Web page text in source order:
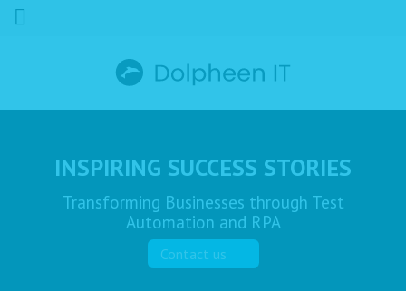
INSPIRING SUCCESS STORIES
Transforming Businesses through Test
Automation and RPA
Contact us